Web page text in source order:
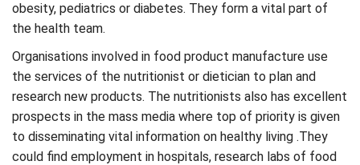
obesity, pediatrics or diabetes. They form a vital part of
the health team.
Organisations involved in food product manufacture use
the services of the nutritionist or dietician to plan and
research new products. The nutritionists also has excellent
prospects in the mass media where top of priority is given
to disseminating vital information on healthy living .They
could find employment in hospitals, research labs of food